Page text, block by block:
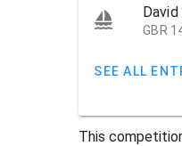
GBR
SEE ALL
This